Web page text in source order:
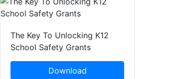
The Key To Unlocking K12
School Safety Grants
Download